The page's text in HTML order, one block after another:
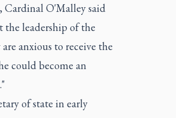
Cardinal O'Malley said
the leadership of the
anxious to receive the
could become an
of state in early